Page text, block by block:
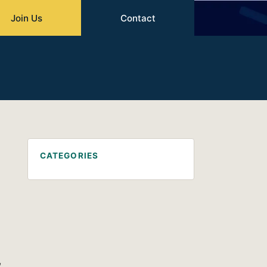
Join Us Contact
CATEGORIES